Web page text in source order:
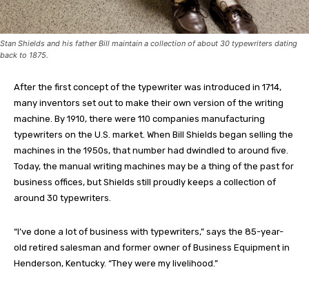
Stan Shields and his father Bill maintain a collection of about 30 typewriters dating
back to 1875.
After the first concept of the typewriter was introduced in 1714,
many inventors set out to make their own version of the writing
machine. By 1910, there were 110 companies manufacturing
typewriters on the U.S. market. When Bill Shields began selling the
machines in the 1950s, that number had dwindled to around five.
Today, the manual writing machines may be a thing of the past for
business offices, but Shields still proudly keeps a collection of
around 30 typewriters.
“I’ve done a lot of business with typewriters,” says the 85-year-
old retired salesman and former owner of Business Equipment in
Henderson, Kentucky. “They were my livelihood.”